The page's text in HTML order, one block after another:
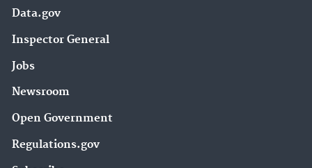
Data.gov
Inspector General
Jobs
Newsroom
Open Government
Regulations.gov